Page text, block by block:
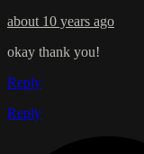
about 10 years ago
okay thank you!
Reply
Reply